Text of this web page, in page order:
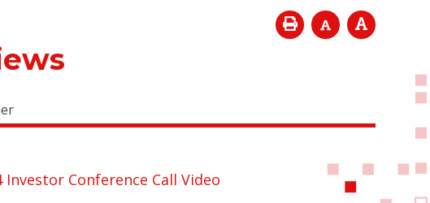
Conference Call Video